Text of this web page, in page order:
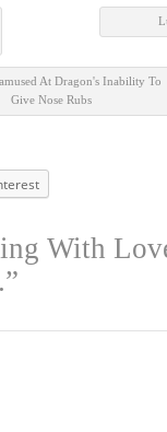
At Dragon's Inability To
Give Nose Rubs
With